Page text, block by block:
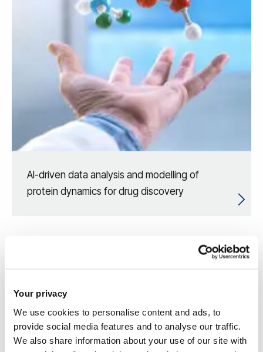
Your privacy
We use cookies to personalise content and ads, to
provide social media features and to analyse our traffic.
We also share information about your use of our site with
AI-driven data analysis and modelling of
protein dynamics for drug discovery